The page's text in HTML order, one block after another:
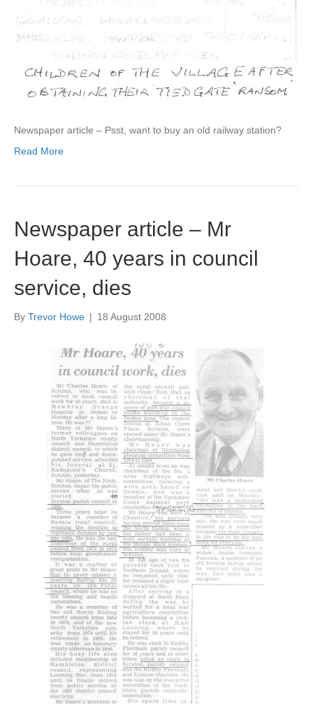
Newspaper article – Psst, want to buy an old railway station?
Read More
Newspaper article – Mr
Hoare, 40 years in council
service, dies
By Trevor Howe | 18 August 2008